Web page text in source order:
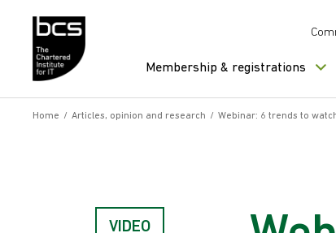
Membership & registrations
Home / Articles, opinion and research / Webinar: 6 trends to
VIDEO